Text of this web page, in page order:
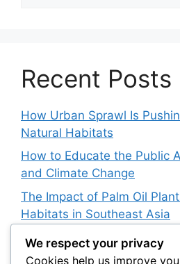
Recent Posts
How Urban Sprawl Is
Natural Habitats
How to Educate the Public
and Climate Change
The Impact of Palm Oil
Habitats in Southeast Asia
How Climate Data Helps
Owl Irruptions
We respect your privacy
Cookies help us improve